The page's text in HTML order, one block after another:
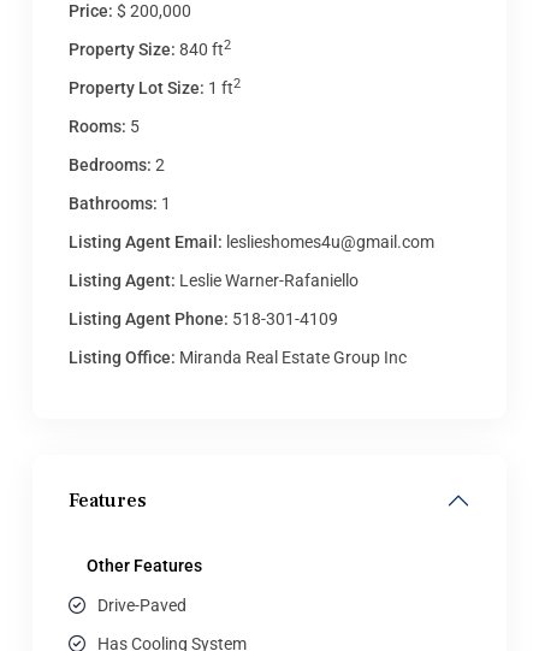
Price: $ 200,000
Property Size: 840 ft2
Property Lot Size: 1 ft2
Rooms: 5
Bedrooms: 2
Bathrooms: 1
Listing Agent Email: leslieshomes4u@gmail.com
Listing Agent: Leslie Warner-Rafaniello
Listing Agent Phone: 518-301-4109
Listing Office: Miranda Real Estate Group Inc
Features
Other Features
Drive-Paved
Has Cooling System